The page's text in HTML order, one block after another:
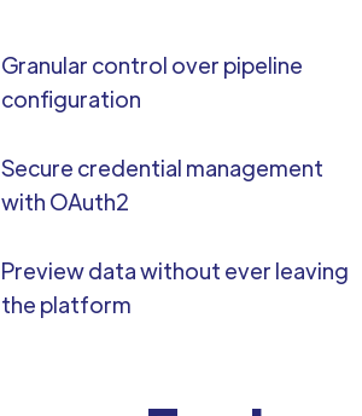
Granular control over pipeline
configuration
Secure credential management
with OAuth2
Preview data without ever leaving
the platform